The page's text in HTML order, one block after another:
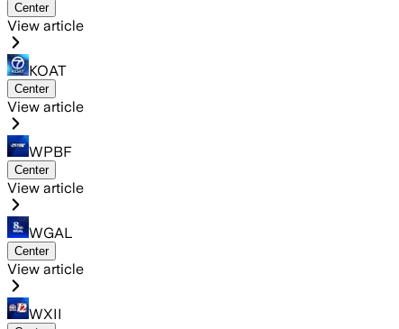
Center
View article
KOAT
Center
View article
WPBF
Center
View article
WGAL
Center
View article
WXII